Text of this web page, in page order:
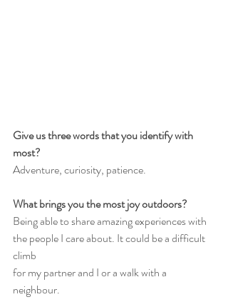
Give us three words that you identify with
most?
Adventure, curiosity, patience.
What brings you the most joy outdoors?
Being able to share amazing experiences with
the people I care about. It could be a difficult
climb
for my partner and I or a walk with a
neighbour.